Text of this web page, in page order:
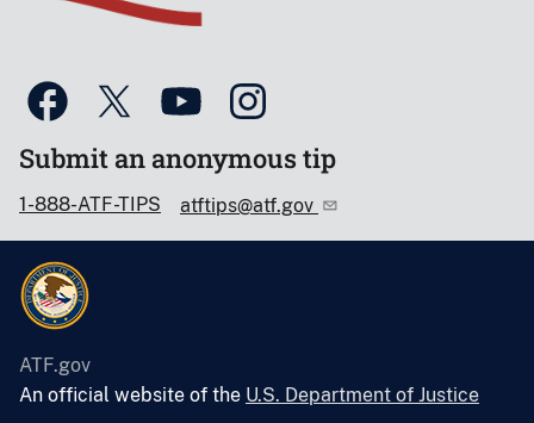
Submit an anonymous tip
1-888-ATF-TIPS atftips@atf.gov
ATF.gov
An official website of the U.S. Department of Justice